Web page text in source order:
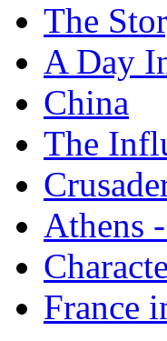
The
A Day
China
The
Athens
France